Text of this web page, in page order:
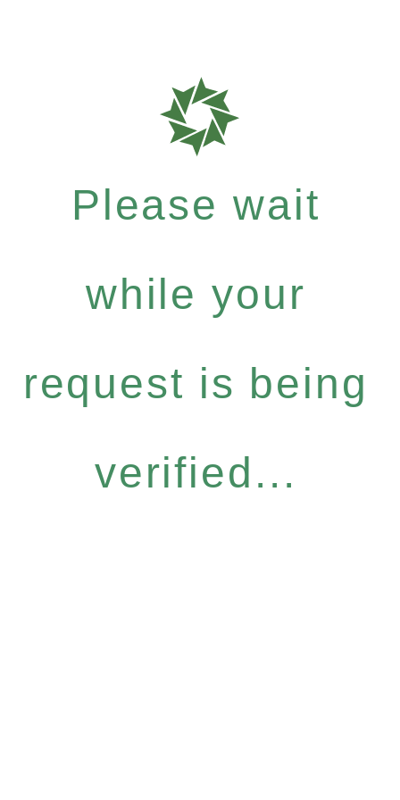
Please wait
while your
request is being
verified...